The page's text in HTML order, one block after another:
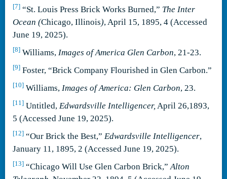
[7] “St. Louis Press Brick Works Burned,” The Inter
Ocean (Chicago, Illinois), April 15, 1895, 4 (Accessed
June 19, 2025).
[8] Williams, Images of America Glen Carbon, 21-23.
[9] Foster, “Brick Company Flourished in Glen Carbon.”
[10] Williams, Images of America: Glen Carbon, 23.
[11] Untitled, Edwardsville Intelligencer, April 26,1893,
5 (Accessed June 19, 2025).
[12] “Our Brick the Best,” Edwardsville Intelligencer,
January 11, 1895, 2 (Accessed June 19, 2025).
[13] “Chicago Will Use Glen Carbon Brick,” Alton